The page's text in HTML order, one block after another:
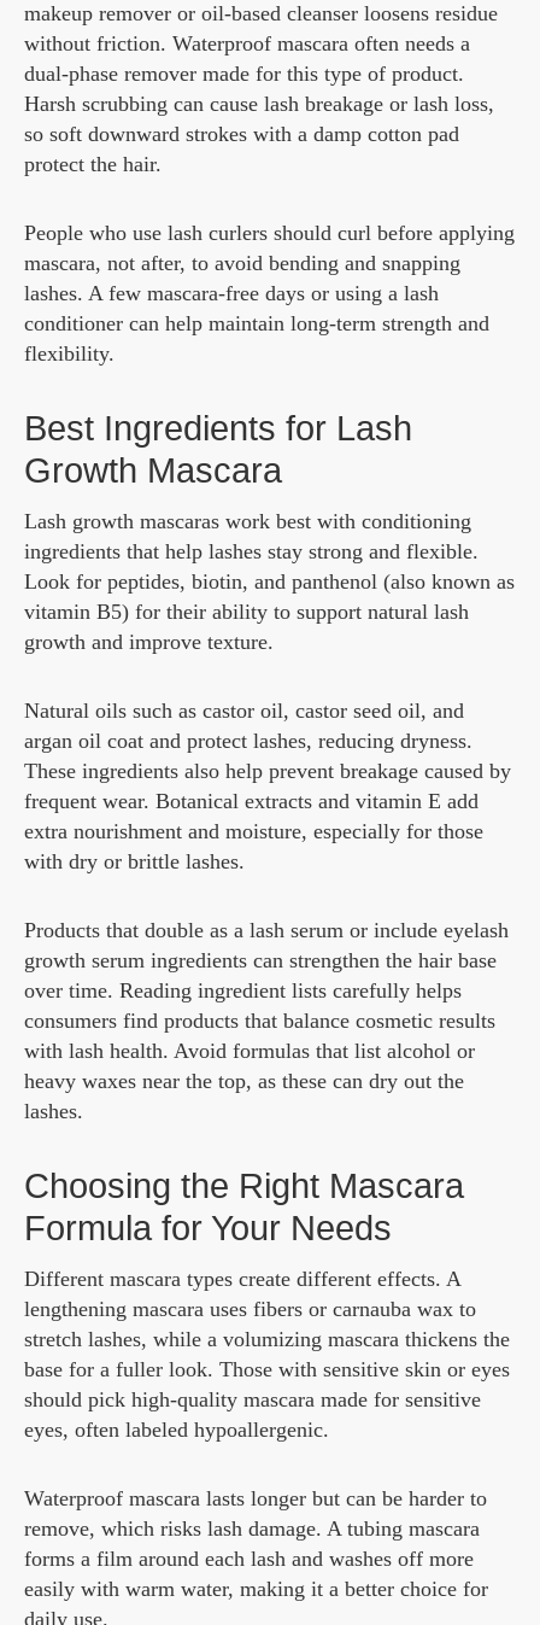
makeup remover or oil-based cleanser loosens residue
without friction. Waterproof mascara often needs a
dual-phase remover made for this type of product.
Harsh scrubbing can cause lash breakage or lash loss,
so soft downward strokes with a damp cotton pad
protect the hair.
People who use lash curlers should curl before applying
mascara, not after, to avoid bending and snapping
lashes. A few mascara-free days or using a lash
conditioner can help maintain long-term strength and
flexibility.
Best Ingredients for Lash
Growth Mascara
Lash growth mascaras work best with conditioning
ingredients that help lashes stay strong and flexible.
Look for peptides, biotin, and panthenol (also known as
vitamin B5) for their ability to support natural lash
growth and improve texture.
Natural oils such as castor oil, castor seed oil, and
argan oil coat and protect lashes, reducing dryness.
These ingredients also help prevent breakage caused by
frequent wear. Botanical extracts and vitamin E add
extra nourishment and moisture, especially for those
with dry or brittle lashes.
Products that double as a lash serum or include eyelash
growth serum ingredients can strengthen the hair base
over time. Reading ingredient lists carefully helps
consumers find products that balance cosmetic results
with lash health. Avoid formulas that list alcohol or
heavy waxes near the top, as these can dry out the
lashes.
Choosing the Right Mascara
Formula for Your Needs
Different mascara types create different effects. A
lengthening mascara uses fibers or carnauba wax to
stretch lashes, while a volumizing mascara thickens the
base for a fuller look. Those with sensitive skin or eyes
should pick high-quality mascara made for sensitive
eyes, often labeled hypoallergenic.
Waterproof mascara lasts longer but can be harder to
remove, which risks lash damage. A tubing mascara
forms a film around each lash and washes off more
easily with warm water, making it a better choice for
daily use.